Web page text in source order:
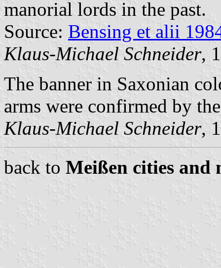
manorial lords in the past.
Source: Bensing et alii
Klaus-Michael Schneider,
The banner in Saxonian
arms were confirmed by
Klaus-Michael Schneider,
back to Meißen cities and